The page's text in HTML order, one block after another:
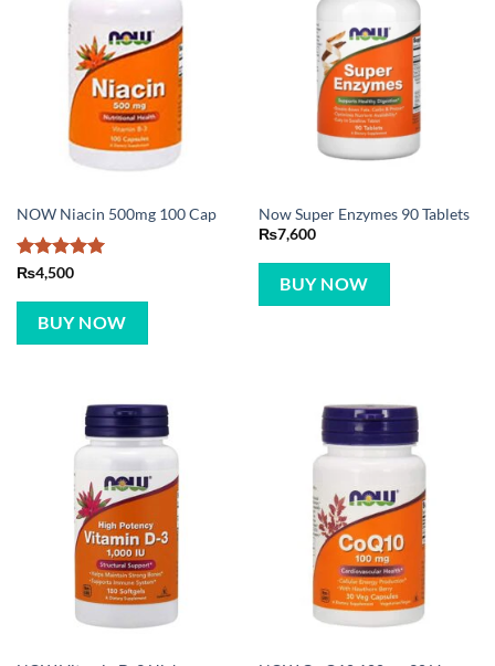
NOW Niacin 500mg 100 Cap
Rated5
₨4,500
BUY NOW
Now Super Enzymes 90 Tablets
₨7,600
BUY NOW